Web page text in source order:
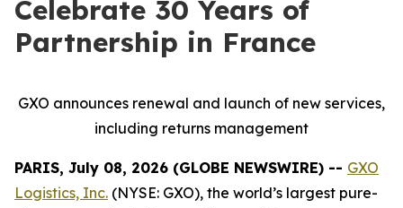
Celebrate 30 Years of
Partnership in France
GXO announces renewal and launch of new services,
including returns management
PARIS, July 08, 2026 (GLOBE NEWSWIRE) -- GXO
Logistics, Inc. (NYSE: GXO), the world’s largest pure-